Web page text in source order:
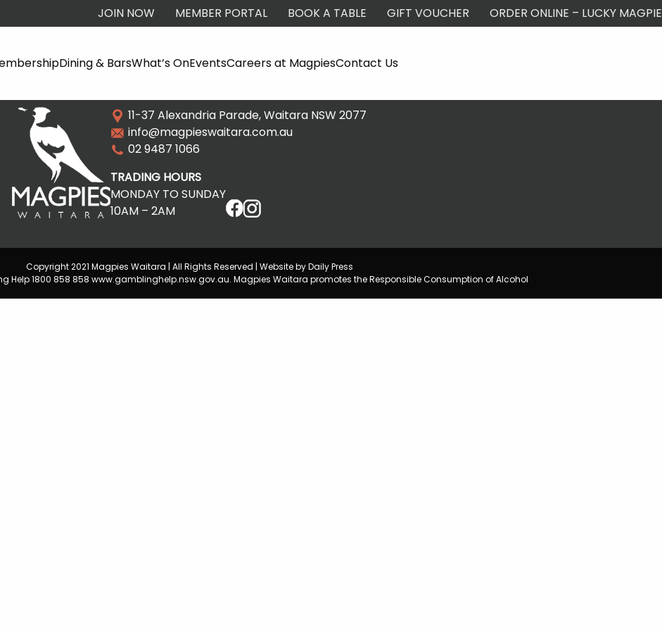
JOIN NOW MEMBER PORTAL BOOK A TABLE GIFT VOUCHER ORDER ONLINE – LUCKY MAGPIE
Dining & BarsWhat’s OnEventsCareers at MagpiesContact Us
11-37 Alexandria Parade, Waitara NSW 2077
info@magpieswaitara.com.au
02 9487 1066
TRADING HOURS
MONDAY TO SUNDAY
10AM – 2AM
Copyright 2021 Magpies Waitara | All Rights Reserved | Website by Daily Press
Help 1800 858 858 www.gamblinghelp.nsw.gov.au. Magpies Waitara promotes the Responsible Consumption of Alcohol